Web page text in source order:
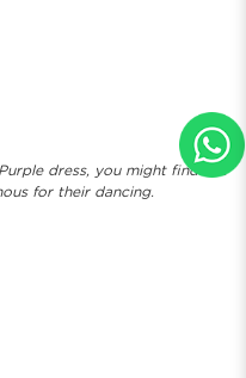
dress, you might find out
for their dancing.